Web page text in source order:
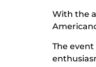
With the
The